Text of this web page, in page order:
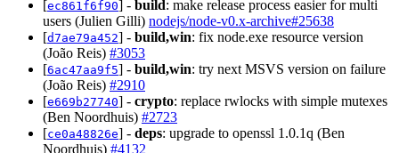
[ec861f6f90] - build: make release process easier for multi
users (Julien Gilli) nodejs/node-v0.x-archive#25638
[d7ae79a452] - build,win: fix node.exe resource version
(João Reis) #3053
[6ac47aa9f5] - build,win: try next MSVS version on failure
(João Reis) #2910
[e669b27740] - crypto: replace rwlocks with simple mutexes
(Ben Noordhuis) #2723
[ce0a48826e] - deps: upgrade to openssl 1.0.1q (Ben
Noordhuis) #4132